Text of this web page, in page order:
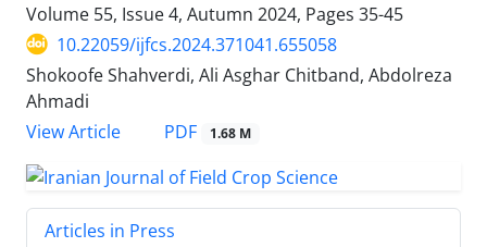
Volume 55, Issue 4, Autumn 2024, Pages 35-45
10.22059/ijfcs.2024.371041.655058
Shokoofe Shahverdi, Ali Asghar Chitband, Abdolreza
Ahmadi
View Article
PDF 1.68 M
Articles in Press